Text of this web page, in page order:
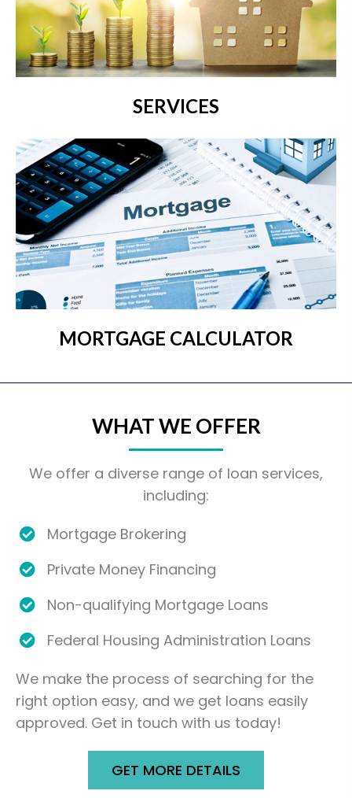
SERVICES
MORTGAGE CALCULATOR
WHAT WE OFFER
We offer a diverse range of loan services,
including:
Mortgage Brokering
Private Money Financing
Non-qualifying Mortgage Loans
Federal Housing Administration Loans
We make the process of searching for the
right option easy, and we get loans easily
approved. Get in touch with us today!
GET MORE DETAILS